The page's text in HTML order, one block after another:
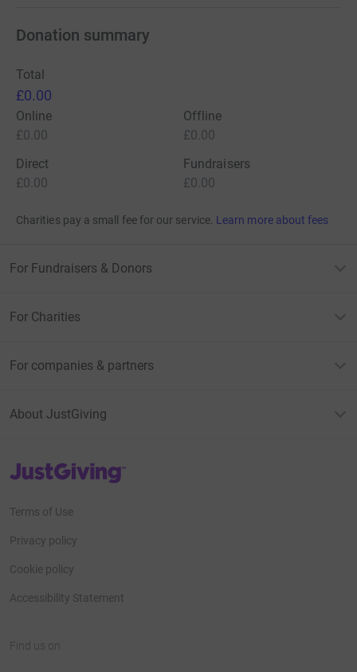
Donation summary
Total
£0.00
Online
£0.00
Offline
£0.00
Direct
£0.00
Fundraisers
£0.00
Charities pay a small fee for our service. Learn more about fees
For Fundraisers & Donors
For Charities
For companies & partners
About JustGiving
JustGiving’s homepage
Terms of Use
Privacy policy
Cookie policy
Accessibility Statement
Find us on